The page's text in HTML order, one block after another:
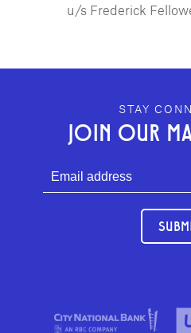
u/s Frederick
GEFFEN PLAYHOUSE
STAY
JOIN OUR